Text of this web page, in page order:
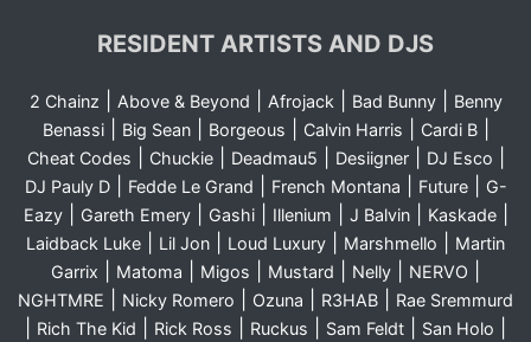
RESIDENT ARTISTS AND DJS
2 Chainz Above & Beyond Afrojack| Bad Bunny|
Benny
Benassi| Big Sean| Borgeous Calvin Harris Cardi B|
Cheat Codes Chuckie| Deadmau5 Desiigner| DJ Esco
DJ Pauly D| Fedde Le Grand French Montana Future|
G-
Eazy| Gareth Emery| Gashi| Illenium J Balvin| Kaskade|
Laidback Luke Lil Jon Loud Luxury Marshmello
Martin
Garrix
Matoma Migos Mustard Nelly NERVO
NGHTMRE Nicky Romero Ozuna R3HAB Rae Sremmurd
Rich The Kid Rick Ross Ruckus Sam Feldt San Holo